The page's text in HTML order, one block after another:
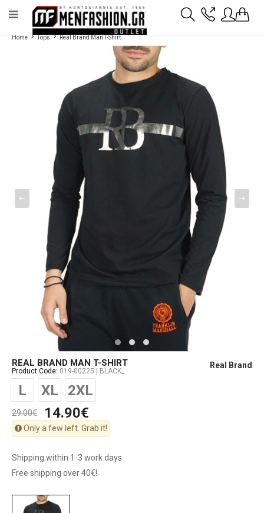
Payment flexibility with KLARNA!
- Shipping with BoxNow and pick up 24/7
2811 10 3636
AccountWishlist
Home Tops Real Brand Man T-Shirt
REAL BRAND MAN T-SHIRT
Product Code: 019-00225 | BLACK_
Real Brand
L XL 2XL
29.00€ 14.90€
Only a few left. Grab it!
Shipping within 1-3 work days
Free shipping over 40€!